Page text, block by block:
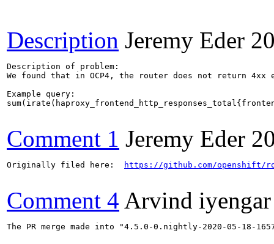
Description Jeremy Eder
Description of problem:
We found that in OCP4, the router does not return
Example query:
Comment 1 Jeremy Eder
Originally filed here: https://github.com/openshift/
Comment 4 Arvind iyengar
The PR merge made into "4.5.0-0.nightly-2020-05-18-